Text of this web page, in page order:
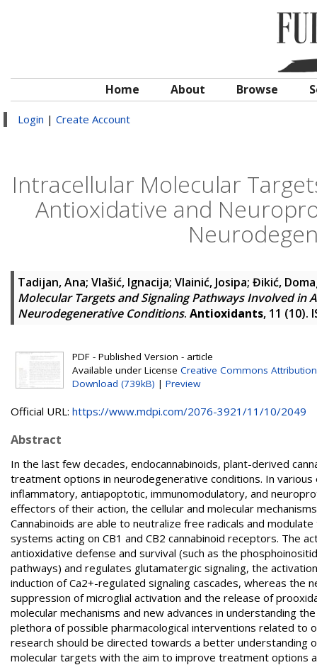
Home About Browse
Login | Create Account
Intracellular Molecular
Antioxidative and
Tadijan, Ana; Vlašić, Ignacija; Vlainić, Josipa; Đikić,
Molecular Targets and Signaling Pathways Involved
Neurodegenerative Conditions. Antioxidants, 11 (10).
PDF - Published Version - article
Available under License Creative Commons Attribution
Download (739kB) | Preview
Official URL: https://www.mdpi.com/2076-3921/11/10/2049
Abstract
In the last few decades, endocannabinoids, plant-derived
treatment options in neurodegenerative conditions. In
inflammatory, antiapoptotic, immunomodulatory, and
effectors of their action, the cellular and molecular
Cannabinoids are able to neutralize free radicals and
systems acting on CB1 and CB2 cannabinoid receptors. The
antioxidative defense and survival (such as the
pathways) and regulates glutamatergic signaling, the
induction of Ca2+-regulated signaling cascades, whereas
suppression of microglial activation and the release of
molecular mechanisms and new advances in understanding
plethora of possible pharmacological interventions related
research should be directed towards a better understanding
molecular targets with the aim to improve treatment options